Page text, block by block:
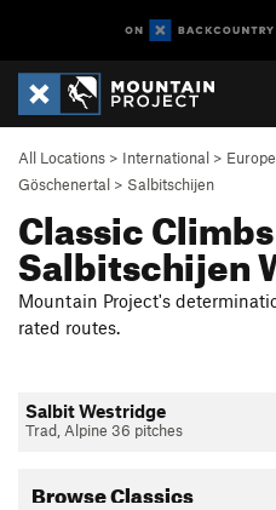
All Locations > International > Europe
Göschenertal > Salbitschijen
Classic
Salbitschijen
Mountain Project's
rated routes.
Salbit Westridge
Trad, Alpine 36 pitches
Browse Classics